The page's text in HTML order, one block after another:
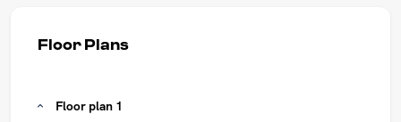
Floor Plans
Floor plan 1